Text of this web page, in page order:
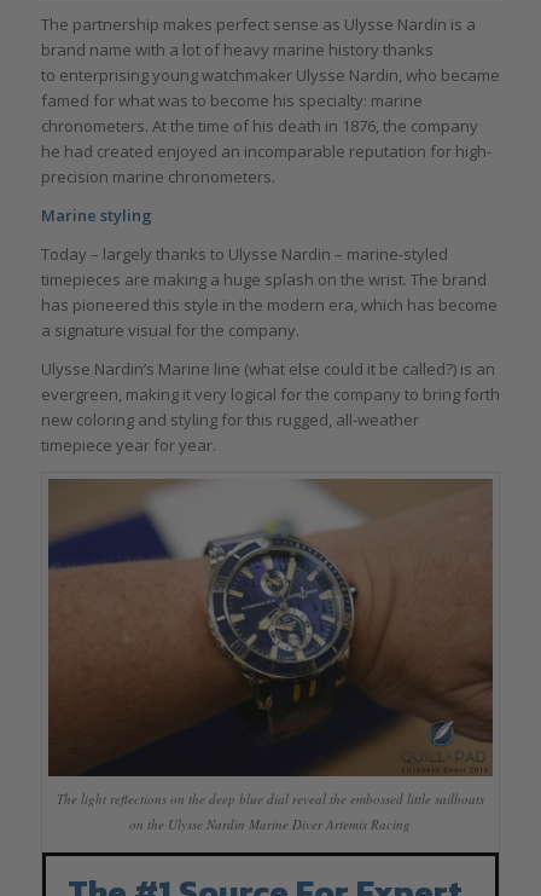
The partnership makes perfect sense as Ulysse Nardin is a
brand name with a lot of heavy marine history thanks
to enterprising young watchmaker Ulysse Nardin, who became
famed for what was to become his specialty: marine
chronometers. At the time of his death in 1876, the company
he had created enjoyed an incomparable reputation for high-
precision marine chronometers.
Marine styling
Today – largely thanks to Ulysse Nardin – marine-styled
timepieces are making a huge splash on the wrist. The brand
has pioneered this style in the modern era, which has become
a signature visual for the company.
Ulysse Nardin’s Marine line (what else could it be called?) is an
evergreen, making it very logical for the company to bring forth
new coloring and styling for this rugged, all-weather
timepiece year for year.
The light reflections on the deep blue dial reveal the embossed little sailboats
on the Ulysse Nardin Marine Diver Artemis Racing